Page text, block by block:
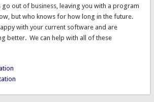
out of business, leaving you with a program
but who knows for how long in the future.
with your current software and are
better. We can help with all of these